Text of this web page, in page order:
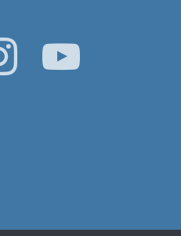
Instagram YouTube